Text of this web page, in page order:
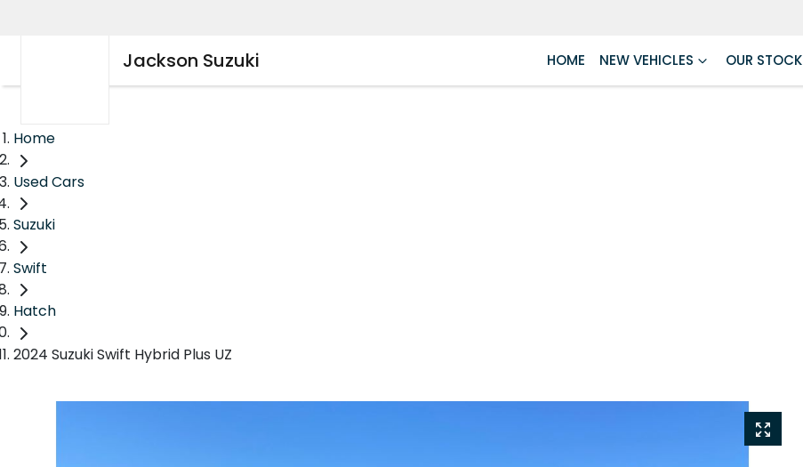
Jackson Suzuki HOME NEW VEHICLES OUR STOCK
Home
Used Cars
Suzuki
Swift
Hatch
2024 Suzuki Swift Hybrid Plus UZ